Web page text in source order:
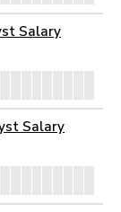
Salary
Salary